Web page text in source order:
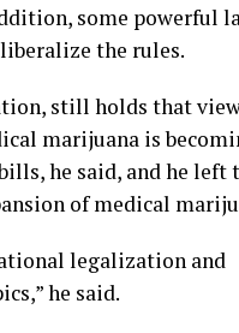
some powerful
the rules.
still holds that
marijuana is
he said, and he left
of medical
legalization and
he said.